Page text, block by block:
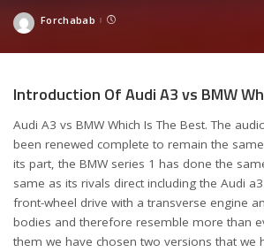
Posted
Forchabab
Introduction Of Audi A3 vs BMW
Audi A3 vs BMW Which Is The Best. The
been renewed complete to remain the
its part, the BMW series 1 has done the
same as its rivals direct including the Audi
front-wheel drive with a transverse engine
bodies and therefore resemble more than
them we have chosen two versions that we